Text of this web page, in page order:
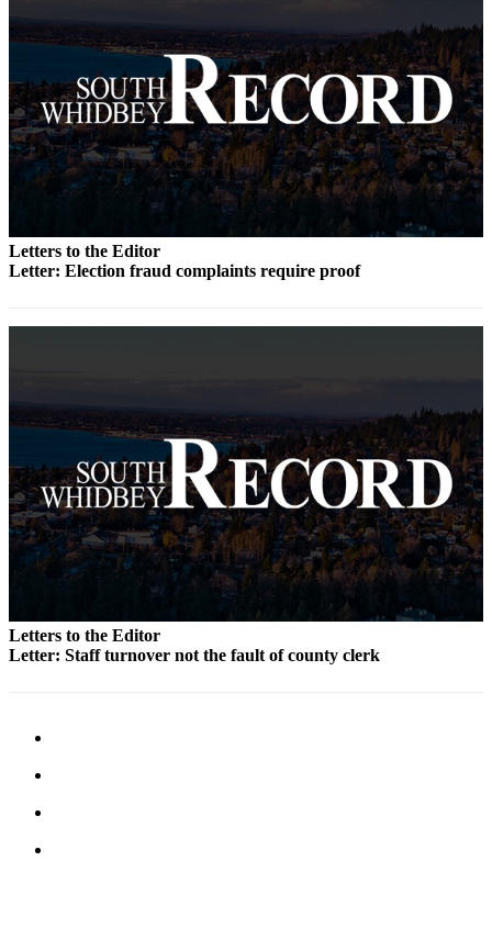
Announcement
Submit a
Wedding
Announcement
Submit a Birth
Announcement
Opinion
to the
Letter
to the
Editor
Obituaries
Place an
Obituary
Classifieds
Place a
Letters to the Editor
Letter: Election fraud complaints require proof
Letters to the Editor
Letter: Staff turnover not the fault of county clerk